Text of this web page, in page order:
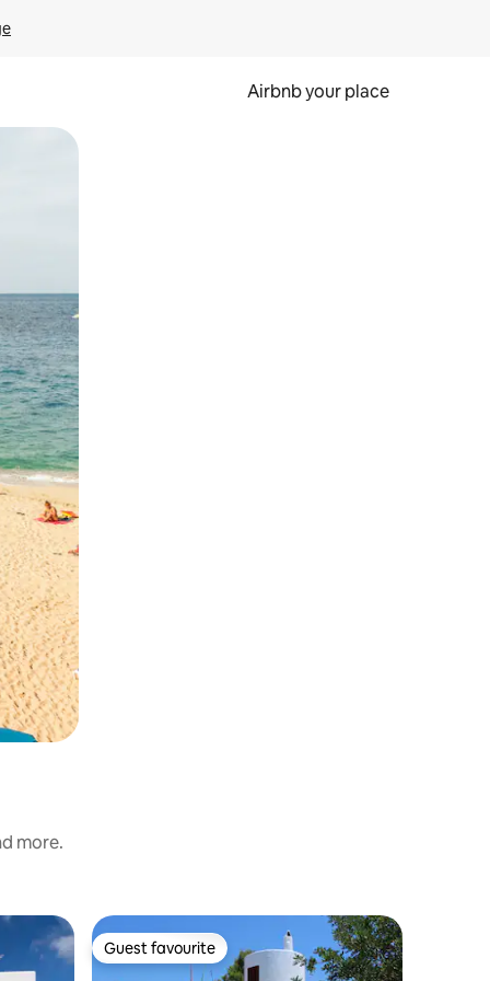
Airbnb your place
more.
Guest favourite
Guest favourite